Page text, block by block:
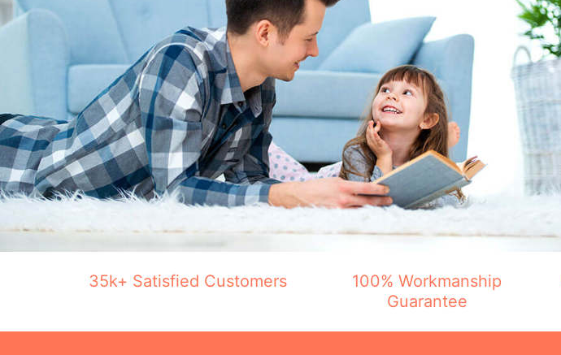
35k+ Satisfied Customers
100% Workmanship
Guarantee